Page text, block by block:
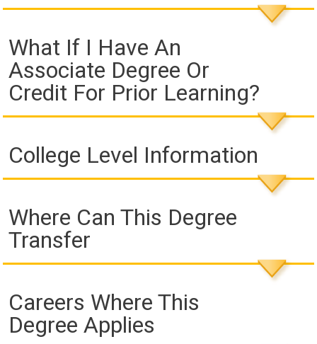
What If I Have An
Associate Degree Or
Credit For Prior Learning?
College Level Information
Where Can This Degree
Transfer
Careers Where This
Degree Applies